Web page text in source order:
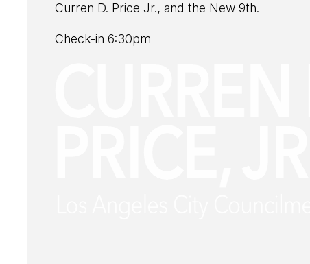
Curren D. Price Jr., and the New 9th.
Check-in 6:30pm